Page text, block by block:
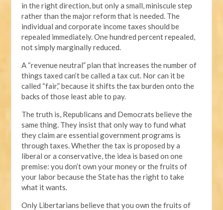
in the right direction, but only a small, miniscule step
rather than the major reform that is needed. The
individual and corporate income taxes should be
repealed immediately. One hundred percent repealed,
not simply marginally reduced.
A “revenue neutral” plan that increases the number of
things taxed can’t be called a tax cut. Nor can it be
called “fair,” because it shifts the tax burden onto the
backs of those least able to pay.
The truth is, Republicans and Democrats believe the
same thing. They insist that only way to fund what
they claim are essential government programs is
through taxes. Whether the tax is proposed by a
liberal or a conservative, the idea is based on one
premise: you don’t own your money or the fruits of
your labor because the State has the right to take
what it wants.
Only Libertarians believe that you own the fruits of